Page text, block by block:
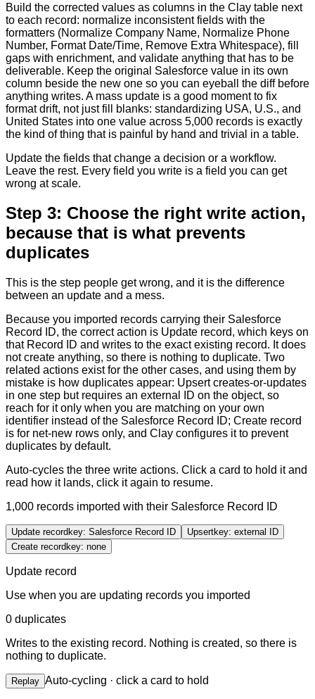
Build the corrected values as columns in the Clay table next
to each record: normalize inconsistent fields with the
formatters (Normalize Company Name, Normalize Phone
Number, Format Date/Time, Remove Extra Whitespace), fill
gaps with enrichment, and validate anything that has to be
deliverable. Keep the original Salesforce value in its own
column beside the new one so you can eyeball the diff before
anything writes. A mass update is a good moment to fix
format drift, not just fill blanks: standardizing USA, U.S., and
United States into one value across 5,000 records is exactly
the kind of thing that is painful by hand and trivial in a table.
Update the fields that change a decision or a workflow.
Leave the rest. Every field you write is a field you can get
wrong at scale.
Step 3: Choose the right write action,
because that is what prevents
duplicates
This is the step people get wrong, and it is the difference
between an update and a mess.
Because you imported records carrying their Salesforce
Record ID, the correct action is Update record, which keys on
that Record ID and writes to the exact existing record. It does
not create anything, so there is nothing to duplicate. Two
related actions exist for the other cases, and using them by
mistake is how duplicates appear: Upsert creates-or-updates
in one step but requires an external ID on the object, so
reach for it only when you are matching on your own
identifier instead of the Salesforce Record ID; Create record
is for net-new rows only, and Clay configures it to prevent
duplicates by default.
Auto-cycles the three write actions. Click a card to hold it and
read how it lands, click it again to resume.
1,000 records imported with their Salesforce Record ID
Update record key: Salesforce Record ID Upsertkey: external ID
Create record key: none
Update record
Use when you are updating records you imported
0 duplicates
Writes to the existing record. Nothing is created, so there is
nothing to duplicate.
Replay Auto-cycling · click a card to hold